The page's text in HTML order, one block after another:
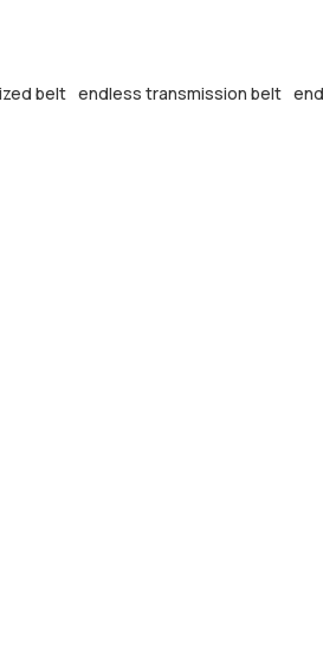
belt endless transmission belt